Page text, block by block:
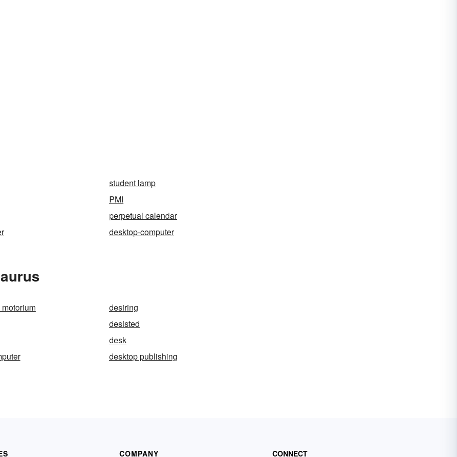
student lamp
PMI
perpetual calendar
desktop-computer
desiring
desisted
desk
desktop publishing
COMPANY CONNECT